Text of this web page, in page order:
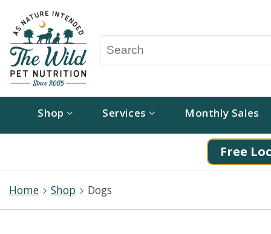
Shop Services Monthly Sales
Free
Home Shop Dogs